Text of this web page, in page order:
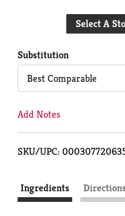
Select A
Substitution
Best Comparable
Add Notes
SKU/UPC:
Ingredients